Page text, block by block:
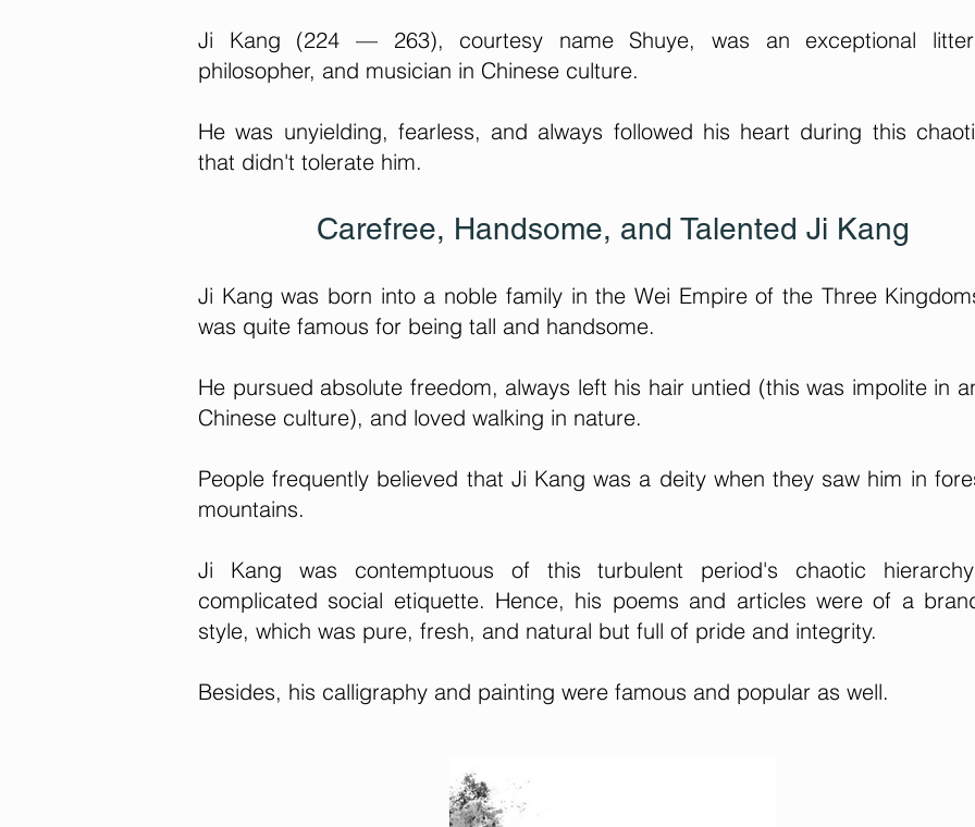
Ji Kang (224 — 263), courtesy name Shuye, was an exceptional
philosopher, and musician in Chinese culture.
He was unyielding, fearless, and always followed his heart during this
that didn't tolerate him.
Carefree, Handsome, and Talented Ji Kang
Ji Kang was born into a noble family in the Wei Empire of the Three
was quite famous for being tall and handsome.
He pursued absolute freedom, always left his hair untied (this was impolite in
Chinese culture), and loved walking in nature.
People frequently believed that Ji Kang was a deity when they saw him in
mountains.
Ji Kang was contemptuous of this turbulent period's chaotic
complicated social etiquette. Hence, his poems and articles were of a
style, which was pure, fresh, and natural but full of pride and integrity.
Besides, his calligraphy and painting were famous and popular as well.